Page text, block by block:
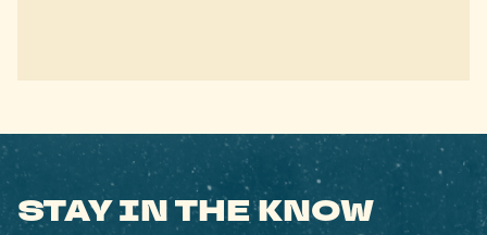
STAY IN THE KNOW